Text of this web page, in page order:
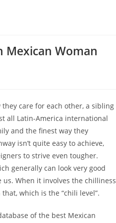
Mexican Woman
they care for each other, a sibling
all Latin-America international
and the finest way they
isn’t quite easy to achieve,
to strive even tougher.
generally can look very good
When it involves the chilliness
which is the “chili level”.
of the best Mexican